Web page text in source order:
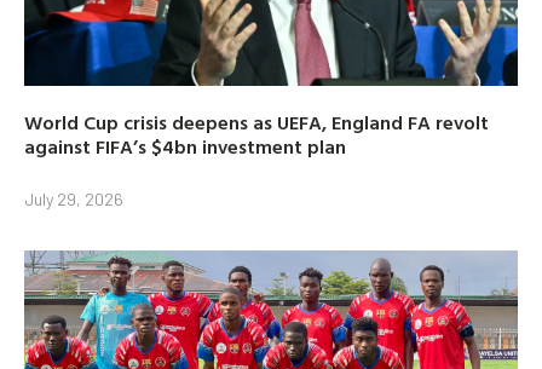
World Cup crisis deepens as UEFA, England FA revolt
against FIFA’s $4bn investment plan
July 29, 2026